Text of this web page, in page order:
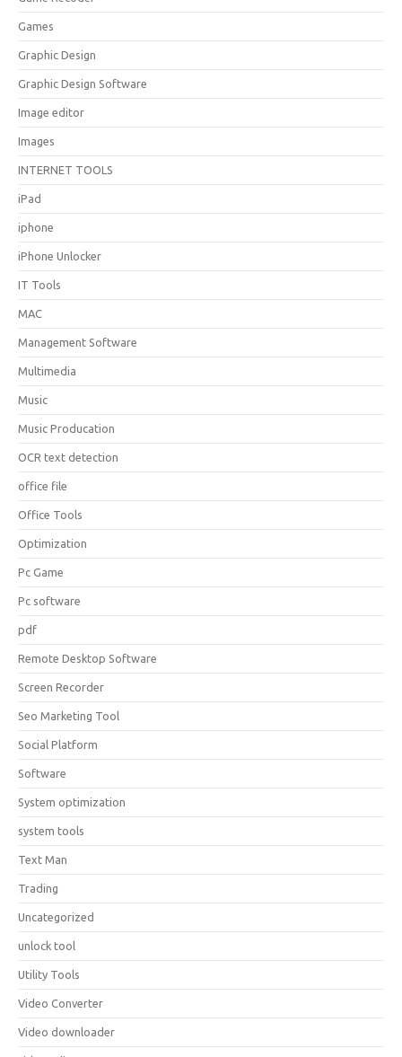
Games
Graphic Design
Graphic Design Software
Image editor
Images
INTERNET TOOLS
iPad
iphone
iPhone Unlocker
IT Tools
MAC
Management Software
Multimedia
Music
Music Producation
OCR text detection
office file
Office Tools
Optimization
Pc Game
Pc software
pdf
Remote Desktop Software
Screen Recorder
Seo Marketing Tool
Social Platform
Software
System optimization
system tools
Text Man
Trading
Uncategorized
unlock tool
Utility Tools
Video Converter
Video downloader